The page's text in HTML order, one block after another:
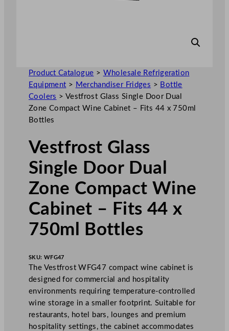
Product Catalogue > Wholesale Refrigeration
Equipment > Merchandiser Fridges > Bottle
Coolers > Vestfrost Glass Single Door Dual
Zone Compact Wine Cabinet – Fits 44 x 750ml
Bottles
Vestfrost Glass
Single Door Dual
Zone Compact Wine
Cabinet – Fits 44 x
750ml Bottles
SKU: WFG47
The Vestfrost WFG47 compact wine cabinet is
designed for commercial and hospitality
environments requiring temperature-controlled
wine storage in a smaller footprint. Suitable for
restaurants, hotel bars, lounges and premium
hospitality settings, the cabinet accommodates